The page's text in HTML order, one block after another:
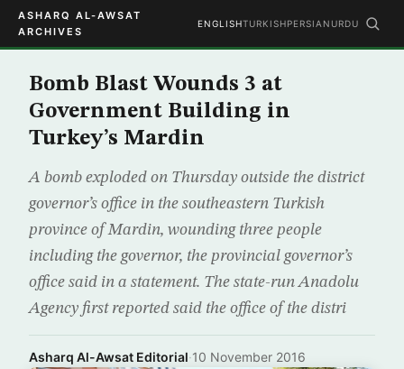
ASHARQ AL-AWSAT
ARCHIVES
ENGLISHTURKISHPERSIAN URDU
Bomb Blast Wounds 3 at
Government Building in
Turkey’s Mardin
A bomb exploded on Thursday outside the district
governor’s office in the southeastern Turkish
province of Mardin, wounding three people
including the governor, the provincial governor’s
office said in a statement. The state-run Anadolu
Agency first reported said the office of the distri
Asharq Al-Awsat Editorial·10 November 2016